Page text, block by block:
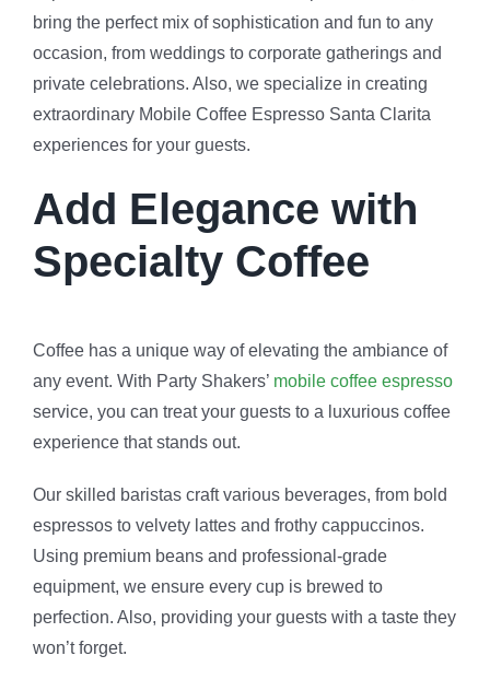
bring the perfect mix of sophistication and fun to any
occasion, from weddings to corporate gatherings and
private celebrations. Also, we specialize in creating
extraordinary Mobile Coffee Espresso Santa Clarita
experiences for your guests.
Add Elegance with
Specialty Coffee
Coffee has a unique way of elevating the ambiance of
any event. With Party Shakers’ mobile coffee espresso
service, you can treat your guests to a luxurious coffee
experience that stands out.
Our skilled baristas craft various beverages, from bold
espressos to velvety lattes and frothy cappuccinos.
Using premium beans and professional-grade
equipment, we ensure every cup is brewed to
perfection. Also, providing your guests with a taste they
won’t forget.